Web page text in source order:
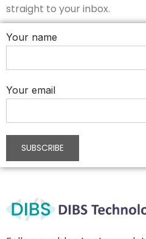
straight to your inbox.
Your name
Your email